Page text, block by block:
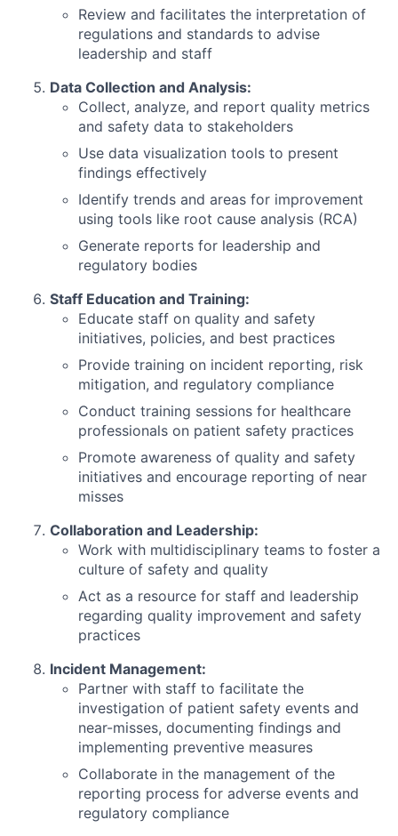
Review and facilitates the interpretation of
regulations and standards to advise
leadership and staff
Data Collection and Analysis:
Collect, analyze, and report quality metrics
and safety data to stakeholders
Use data visualization tools to present
findings effectively
Identify trends and areas for improvement
using tools like root cause analysis (RCA)
Generate reports for leadership and
regulatory bodies
Staff Education and Training:
Educate staff on quality and safety
initiatives, policies, and best practices
Provide training on incident reporting, risk
mitigation, and regulatory compliance
Conduct training sessions for healthcare
professionals on patient safety practices
Promote awareness of quality and safety
initiatives and encourage reporting of near
misses
Collaboration and Leadership:
Work with multidisciplinary teams to foster a
culture of safety and quality
Act as a resource for staff and leadership
regarding quality improvement and safety
practices
Incident Management:
Partner with staff to facilitate the
investigation of patient safety events and
near-misses, documenting findings and
implementing preventive measures
Collaborate in the management of the
reporting process for adverse events and
regulatory compliance